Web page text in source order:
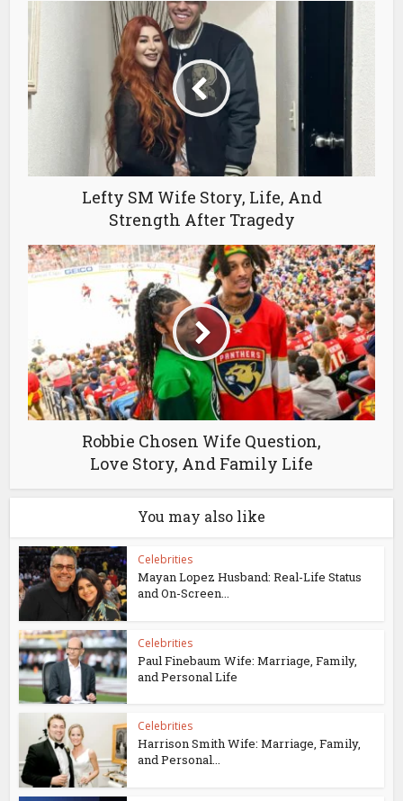
Lefty SM Wife Story, Life, And
Strength After Tragedy
Robbie Chosen Wife Question,
Love Story, And Family Life
You may also like
Celebrities
Mayan Lopez Husband: Real-Life Status
and On-Screen...
Celebrities
Paul Finebaum Wife: Marriage, Family,
and Personal Life
Celebrities
Harrison Smith Wife: Marriage, Family,
and Personal...